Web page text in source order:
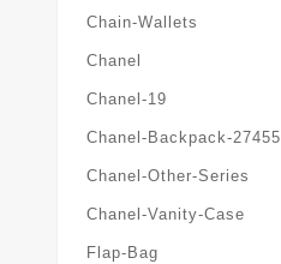
Chain-Wallets
Chanel
Chanel-19
Chanel-Backpack-27455
Chanel-Other-Series
Chanel-Vanity-Case
Flap-Bag